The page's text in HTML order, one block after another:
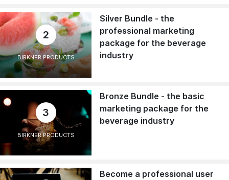
2
BIRKNER PRODUCTS
Silver Bundle - the
professional marketing
package for the beverage
industry
3
BIRKNER PRODUCTS
Bronze Bundle - the basic
marketing package for the
beverage industry
Become a professional user